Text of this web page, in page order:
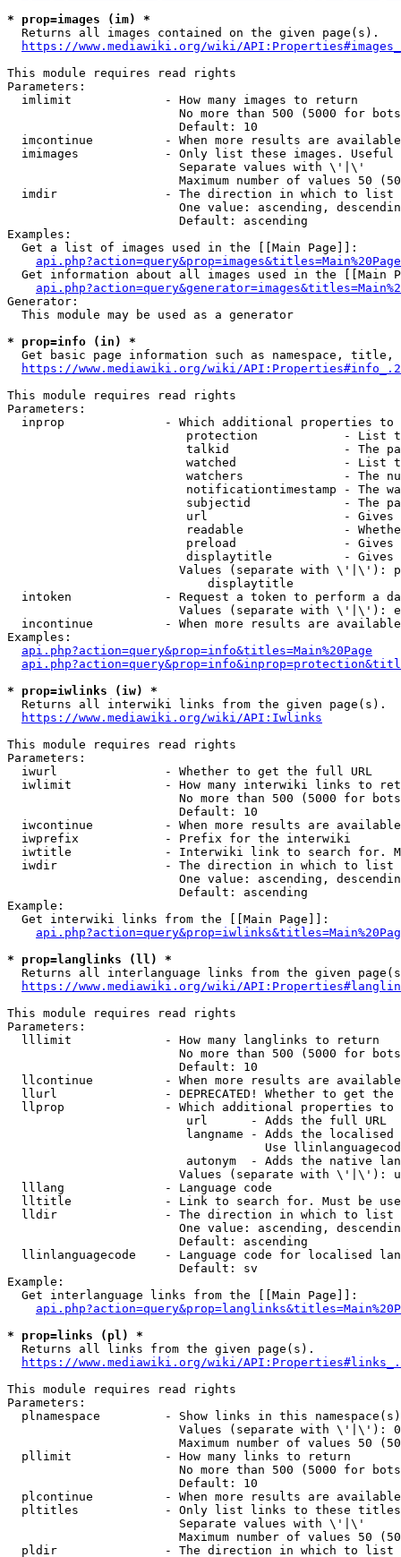
* prop=images (im) *
  Returns all images contained on the given page(s).
https://www.mediawiki.org/wiki/
This module requires read rights
Parameters:
  imlimit             - How many images to return
No more than 500 (5000 for
                        Default: 10
imcontinue          - When more results are
imimages            - Only list these images.
                        Separate values with \'|\'
Maximum number of values 50
  imdir               - The direction in which to list
One value: ascending,
                        Default: ascending
Examples:
  Get a list of images used in the [[Main Page]]:
api.php?action=query&prop=images&titles=Main%20Page
Get information about all images used in the [[Main
Generator:
  This module may be used as a generator
* prop=info (in) *
Get basic page information such as namespace, title,
https://www.mediawiki.org/wiki/
This module requires read rights
Parameters:
inprop              - Which additional properties to
protection            - List
talkid                - The
watched               - List
watchers              - The
notificationtimestamp - The
subjectid             - The
url                   -
readable              -
preload               -
displaytitle          -
Values (separate with \'|\'):
                            displaytitle
intoken             - Request a token to perform a
Values (separate with \'|\'):
incontinue          - When more results are
Examples:
api.php?action=query&prop=info&titles=Main%20Page
* prop=iwlinks (iw) *
  Returns all interwiki links from the given page(s).
https://www.mediawiki.org/wiki/API:Iwlinks
This module requires read rights
Parameters:
  iwurl               - Whether to get the full URL
iwlimit             - How many interwiki links to
No more than 500 (5000 for
                        Default: 10
iwcontinue          - When more results are
  iwprefix            - Prefix for the interwiki
iwtitle             - Interwiki link to search for.
  iwdir               - The direction in which to list
One value: ascending,
                        Default: ascending
Example:
  Get interwiki links from the [[Main Page]]:
* prop=langlinks (ll) *
Returns all interlanguage links from the given
https://www.mediawiki.org/wiki/
This module requires read rights
Parameters:
  lllimit             - How many langlinks to return
No more than 500 (5000 for
                        Default: 10
llcontinue          - When more results are
llurl               - DEPRECATED! Whether to get
llprop              - Which additional properties
                         url      - Adds the full URL
langname - Adds the
Use
autonym  - Adds the native
Values (separate with \'|\'):
  lllang              - Language code
lltitle             - Link to search for. Must be
  lldir               - The direction in which to list
One value: ascending,
                        Default: ascending
llinlanguagecode    - Language code for localised
                        Default: sv
Example:
  Get interlanguage links from the [[Main Page]]:
* prop=links (pl) *
  Returns all links from the given page(s).
https://www.mediawiki.org/wiki/
This module requires read rights
Parameters:
plnamespace         - Show links in this
Values (separate with \'|\'):
Maximum number of values 50
  pllimit             - How many links to return
No more than 500 (5000 for
                        Default: 10
plcontinue          - When more results are
pltitles            - Only list links to these
                        Separate values with \'|\'
Maximum number of values 50
  pldir               - The direction in which to list